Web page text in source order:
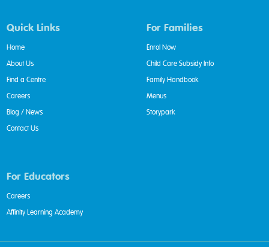
Quick Links
Home
About Us
Find a Centre
Careers
Blog / News
Contact Us
For Families
Enrol Now
Child Care Subsidy Info
Family Handbook
Menus
Storypark
For Educators
Careers
Affinity Learning Academy